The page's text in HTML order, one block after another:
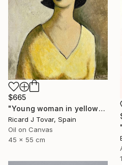
$665
"Young woman in yellow" Painting
Ricard J Tovar, Spain
Oil on Canvas
45 x 55 cm